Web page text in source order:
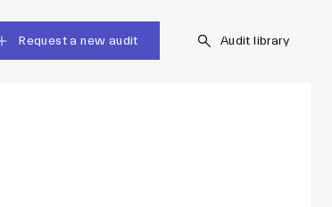
Request a new audit Audit library